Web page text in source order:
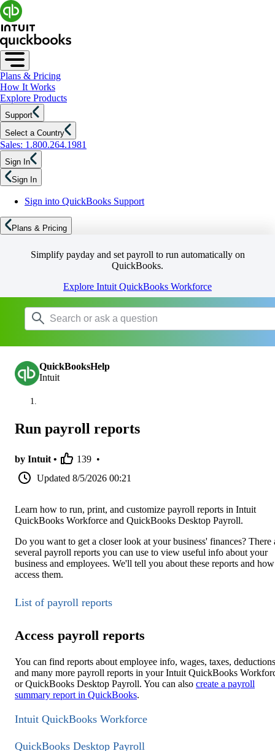
Plans & Pricing
How It Works
Explore Products
Support
Select a Country
Sales: 1.800.264.1981
Sign In
Sign In
Sign into QuickBooks Support
Plans & Pricing
Simplify payday and set payroll to run automatically on
QuickBooks.
Explore Intuit QuickBooks Workforce
QuickBooksHelp
Intuit
Run payroll reports
by Intuit • 139 •
Updated 8/5/2026 00:21
Learn how to run, print, and customize payroll reports in Intuit
QuickBooks Workforce and QuickBooks Desktop Payroll.
Do you want to get a closer look at your business' finances? There
several payroll reports you can use to view useful info about your
business and employees. We'll tell you about these reports and
access them.
List of payroll reports
Access payroll reports
You can find reports about employee info, wages, taxes,
and many more payroll reports in your Intuit QuickBooks
or QuickBooks Desktop Payroll. You can also create a payroll
summary report in QuickBooks.
Intuit QuickBooks Workforce
QuickBooks Desktop Payroll